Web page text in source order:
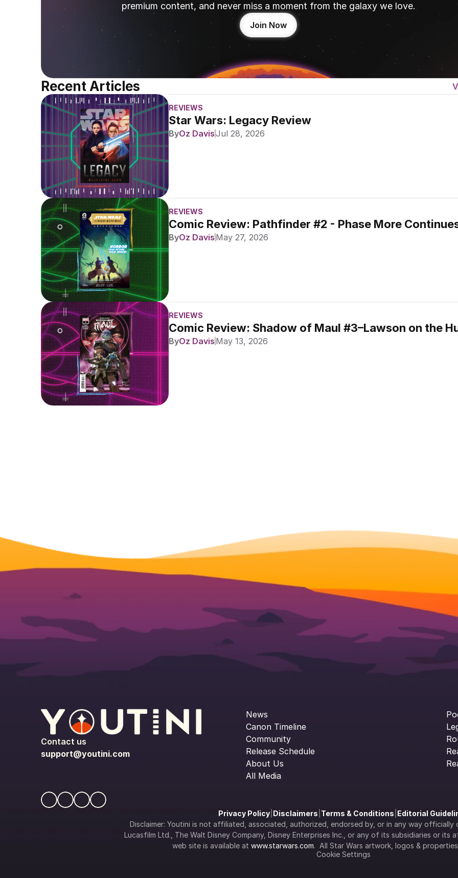
premium content, and never miss a moment from the galaxy we love.
Join Now
Recent Articles
REVIEWS
Star Wars: Legacy Review
ByOz DavisJul 28, 2026
REVIEWS
Comic Review: Pathfinder #2 - Phase More
ByOz Davis May 27, 2026
REVIEWS
Comic Review: Shadow of Maul #3–Lawson on the
ByOz Davis May 13, 2026
Contact us
support@youtini.com
News
Canon Timeline
Community
Release Schedule
About Us
All Media
Privacy Policy| Disclaimers Terms & Conditions Editorial
Disclaimer: Youtini is not affiliated, associated, authorized, endorsed by, or in any way officially
Lucasfilm Ltd., The Walt Disney Company, Disney Enterprises Inc., or any of its subsidiaries or its
web site is available at www.starwars.com.  All Star Wars artwork, logos &
Cookie Settings